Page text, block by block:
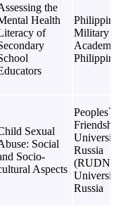
the
Health
of
Military
Sexual
Social
Socio-
Aspects
Peoples`
Russia
(RUDN
Russia